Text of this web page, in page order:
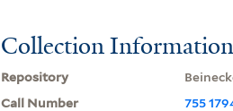
Collection Information
Repository
Call Number
755